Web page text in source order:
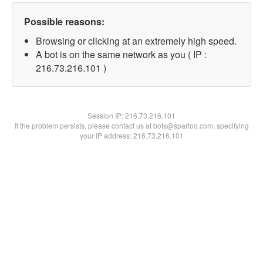
Possible reasons:
Browsing or clicking at an extremely high speed.
A bot is on the same network as you ( IP :
216.73.216.101 )
Session IP:216.73.216.101
If the problem persists, please contact us at bots@spartoo.com, specifying
your IP address: 216.73.216.101